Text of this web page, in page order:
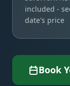
included -
date's price
Book